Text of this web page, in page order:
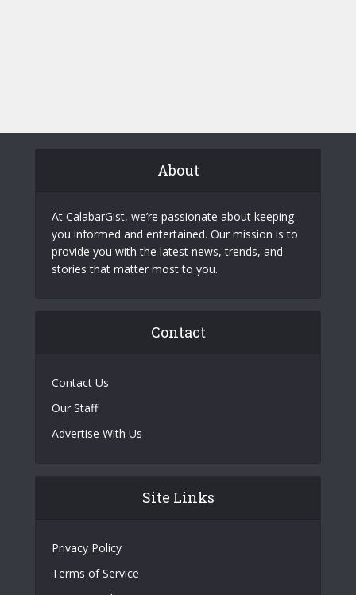
About
At CalabarGist, we’re passionate about keeping
you informed and entertained. Our mission is to
provide you with the latest news, trends, and
stories that matter most to you.
Contact
Contact Us
Our Staff
Advertise With Us
Site Links
Privacy Policy
Terms of Service